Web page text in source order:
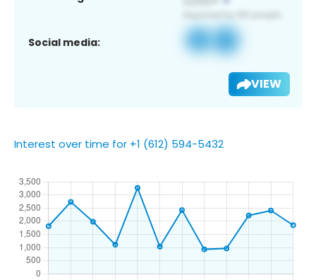
Social media:
VIEW
Interest over time for +1 (612) 594-5432